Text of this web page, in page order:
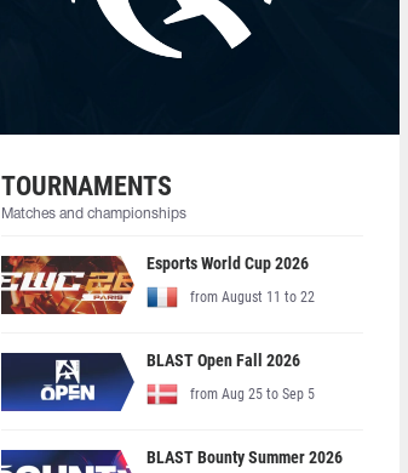
TOURNAMENTS
Matches and championships
Esports World Cup 2026
from August 11 to 22
BLAST Open Fall 2026
from Aug 25 to Sep 5
BLAST Bounty Summer 2026